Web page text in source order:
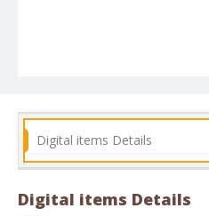
Digital items Details
Digital items Details